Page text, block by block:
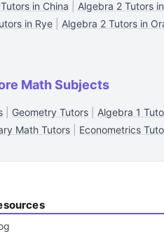
in China Algebra 2 Tutors
in Rye Algebra 2 Tutors in
Math Subjects
Geometry Tutors Algebra 1
Math Tutors| Econometrics